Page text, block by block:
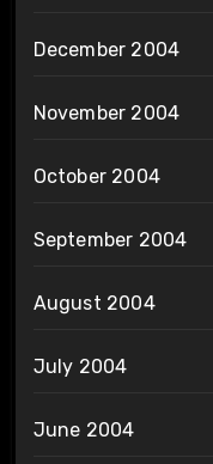
December 2004
November 2004
October 2004
September 2004
August 2004
July 2004
June 2004